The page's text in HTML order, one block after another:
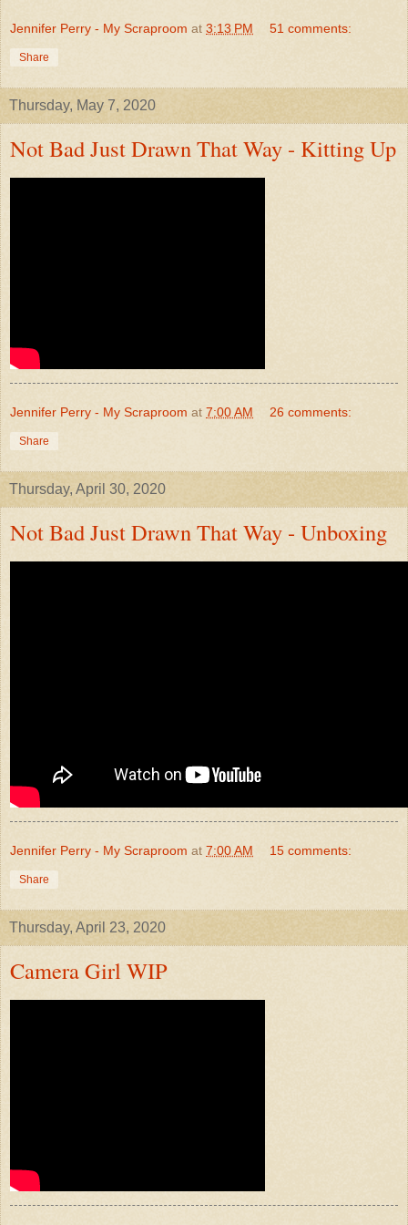
Jennifer Perry - My Scraproom at 3:13 PM 51 comments:
Share
Thursday, May 7, 2020
Not Bad Just Drawn That Way - Kitting Up
Jennifer Perry - My Scraproom at 7:00 AM 26 comments:
Share
Thursday, April 30, 2020
Not Bad Just Drawn That Way - Unboxing
Jennifer Perry - My Scraproom at 7:00 AM 15 comments:
Share
Thursday, April 23, 2020
Camera Girl WIP